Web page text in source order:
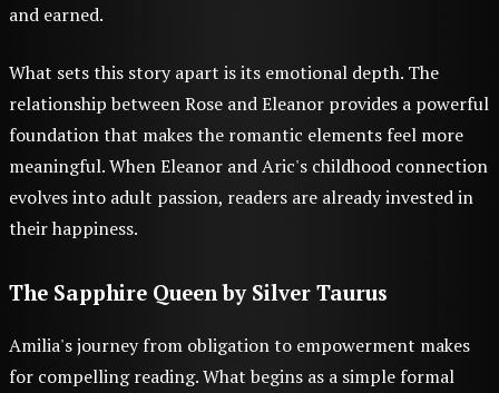
and earned.
What sets this story apart is its emotional depth. The
relationship between Rose and Eleanor provides a powerful
foundation that makes the romantic elements feel more
meaningful. When Eleanor and Aric's childhood connection
evolves into adult passion, readers are already invested in
their happiness.
The Sapphire Queen by Silver Taurus
Amilia's journey from obligation to empowerment makes
for compelling reading. What begins as a simple formal